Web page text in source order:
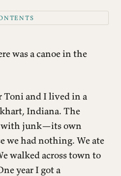
was a canoe in the
and I lived in a
Indiana. The
with junk—its own
we had nothing. We ate
walked across town to
year I got a